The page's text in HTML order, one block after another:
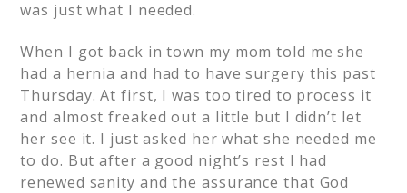
was just what I needed.
When I got back in town my mom told me she
had a hernia and had to have surgery this past
Thursday. At first, I was too tired to process it
and almost freaked out a little but I didn’t let
her see it. I just asked her what she needed me
to do. But after a good night’s rest I had
renewed sanity and the assurance that God